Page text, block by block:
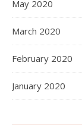
May 2020
March 2020
February 2020
January 2020